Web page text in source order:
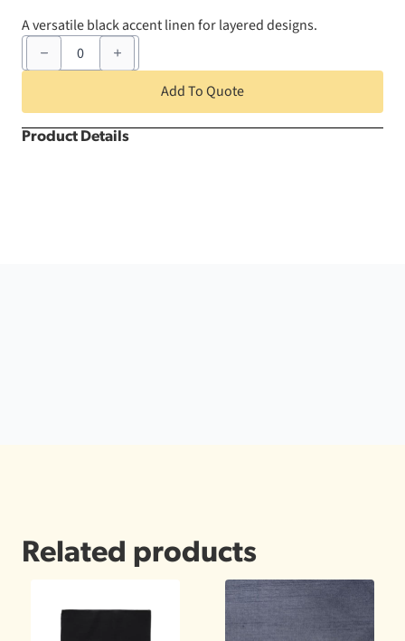
A versatile black accent linen for layered designs.
72"
72"
Square
quantity
Add To Quote
Product Details
Related products